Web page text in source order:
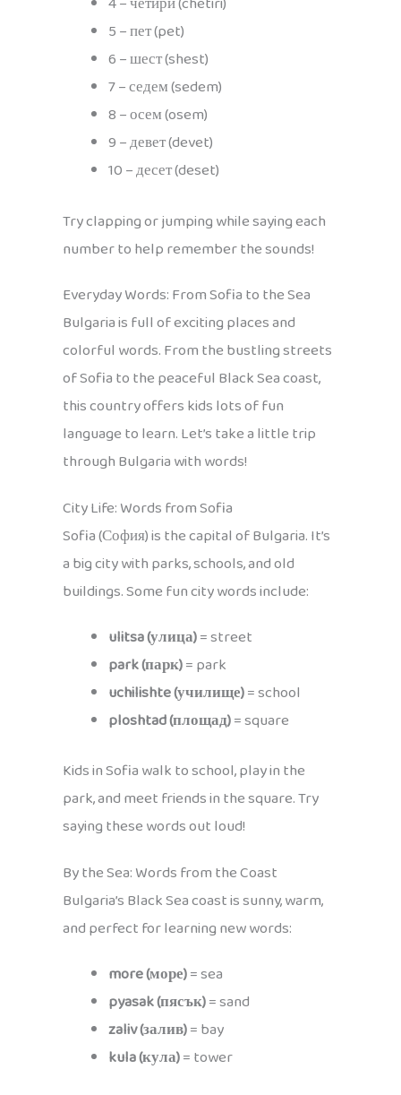
5 – пет (pet)
6 – шест (shest)
7 – седем (sedem)
8 – осем (osem)
9 – девет (devet)
10 – десет (deset)
Try clapping or jumping while saying each
number to help remember the sounds!
Everyday Words: From Sofia to the Sea
Bulgaria is full of exciting places and
colorful words. From the bustling streets
of Sofia to the peaceful Black Sea coast,
this country offers kids lots of fun
language to learn. Let’s take a little trip
through Bulgaria with words!
City Life: Words from Sofia
Sofia (София) is the capital of Bulgaria. It’s
a big city with parks, schools, and old
buildings. Some fun city words include:
ulitsa (улица)= street
park (парк)= park
uchilishte (училище)= school
ploshtad (площад)= square
Kids in Sofia walk to school, play in the
park, and meet friends in the square. Try
saying these words out loud!
By the Sea: Words from the Coast
Bulgaria’s Black Sea coast is sunny, warm,
and perfect for learning new words:
more (море)= sea
pyasak (пясък)= sand
zaliv (залив)= bay
kula (кула)= tower